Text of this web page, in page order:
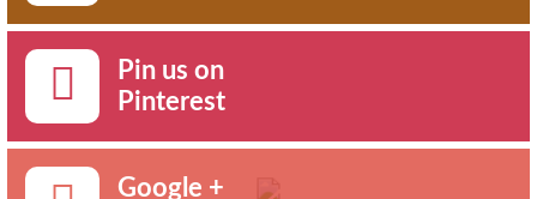
Pin us on
Pinterest
Google +